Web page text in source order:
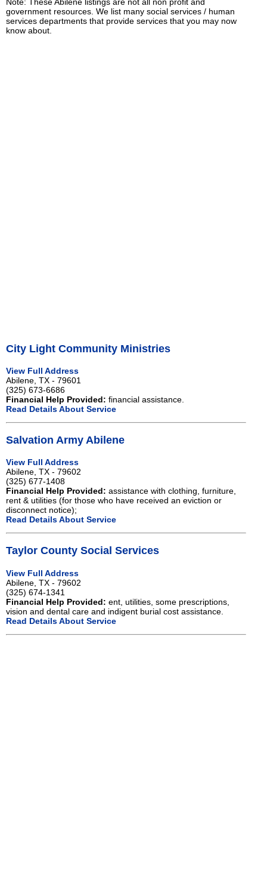
Note: These Abilene listings are not all non profit and
government resources. We list many social services / human
services departments that provide services that you may now
know about.
City Light Community Ministries
View Full Address
Abilene, TX - 79601
(325) 673-6686
Financial Help Provided: financial assistance.
Read Details About Service
Salvation Army Abilene
View Full Address
Abilene, TX - 79602
(325) 677-1408
Financial Help Provided: assistance with clothing, furniture,
rent & utilities (for those who have received an eviction or
disconnect notice);
Read Details About Service
Taylor County Social Services
View Full Address
Abilene, TX - 79602
(325) 674-1341
Financial Help Provided: ent, utilities, some prescriptions,
vision and dental care and indigent burial cost assistance.
Read Details About Service